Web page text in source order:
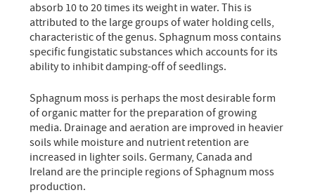
absorb 10 to 20 times its weight in water. This is
attributed to the large groups of water holding cells,
characteristic of the genus. Sphagnum moss contains
specific fungistatic substances which accounts for its
ability to inhibit damping-off of seedlings.
Sphagnum moss is perhaps the most desirable form
of organic matter for the preparation of growing
media. Drainage and aeration are improved in heavier
soils while moisture and nutrient retention are
increased in lighter soils. Germany, Canada and
Ireland are the principle regions of Sphagnum moss
production.